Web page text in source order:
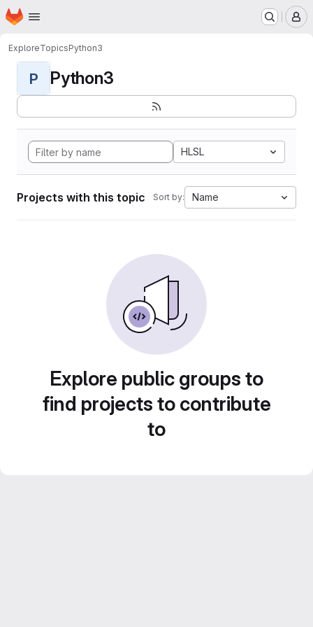
Skip to main content
Homepage
ExploreTopicsPython3
P Python3
HLSL
Projects with this topic Sort by: Name
Explore public groups to
find projects to contribute
to